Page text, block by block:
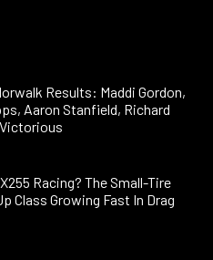
Results: Maddi Gordon,
Aaron Stanfield, Richard
Racing? The Small-Tire
Class Growing Fast In Drag